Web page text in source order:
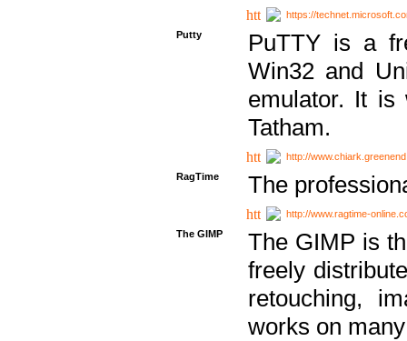
https://
Putty
PuTTY is a
Win32 and
emulator. It is
Tatham.
http://
RagTime
The
http://www.ragtime-
The GIMP
The GIMP is
freely
retouching,
works on